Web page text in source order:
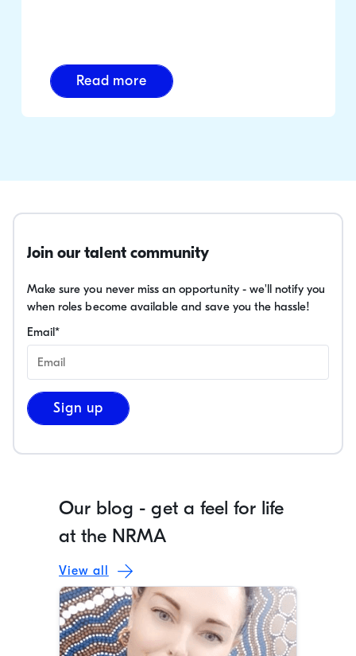
Read more
Join our talent community
Make sure you never miss an opportunity - we'll notify you
when roles become available and save you the hassle!
Email*
Sign up
Our blog - get a feel for life
at the NRMA
View all